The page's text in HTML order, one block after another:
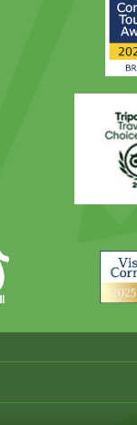
Trip
Advisor
Cornwall